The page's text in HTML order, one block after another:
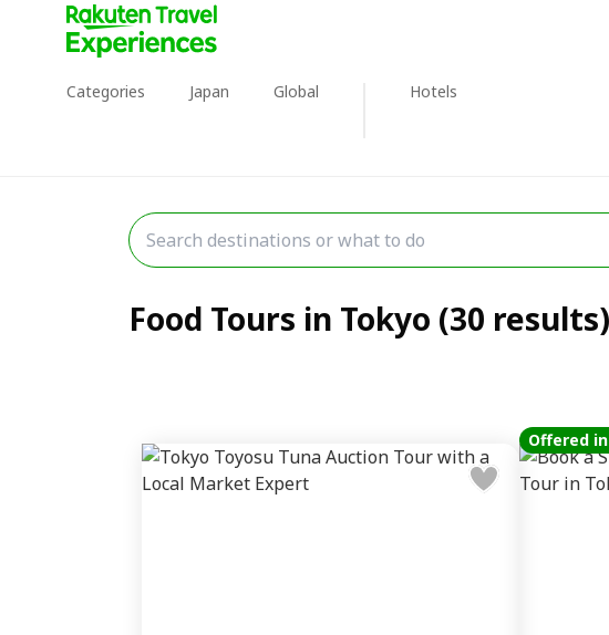
Categories Japan Global Hotels
Food Tours in Tokyo (30 results)
Offered